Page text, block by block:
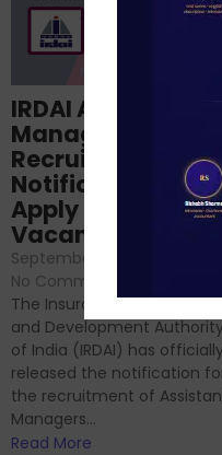
IRDAI Assistant
Manager
Recruitment 2024
Notification Out,
Apply Online for
Vacancies
September 7, 2024
No Comments
The Insurance Regulatory
and Development Authority
of India (IRDAI) has officially
released the notification
the recruitment of
Managers...
Read More